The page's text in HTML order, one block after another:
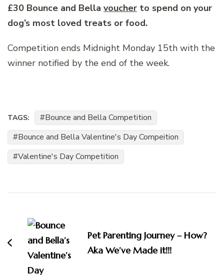
£30 Bounce and Bella voucher to spend on your
dog’s most loved treats or food.
Competition ends Midnight Monday 15th with the
winner notified by the end of the week.
TAGS:
Bounce and Bella Competition
Bounce and Bella Valentine's Day Compeition
Valentine's Day Competition
Navigation Pet Parenting Journey – How?
Aka We’ve Made it!!!